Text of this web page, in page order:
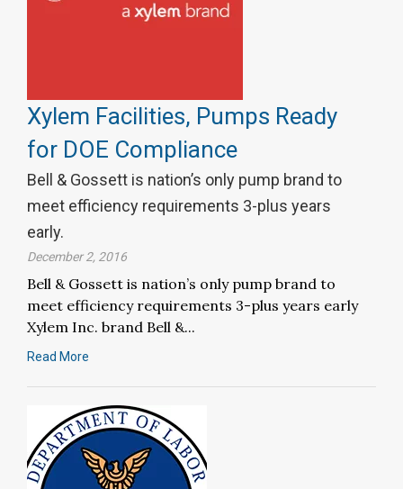
Xylem Facilities, Pumps Ready
for DOE Compliance
Bell & Gossett is nation’s only pump brand to
meet efficiency requirements 3-plus years
early.
December 2, 2016
Bell & Gossett is nation’s only pump brand to
meet efficiency requirements 3-plus years early
Xylem Inc. brand Bell &...
Read More